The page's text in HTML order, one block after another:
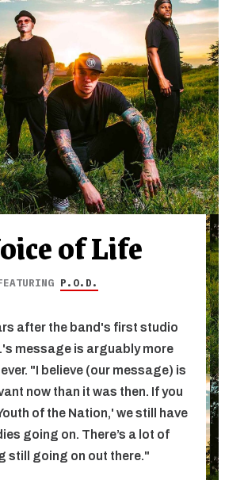
of Life
P.O.D.
after the band's first studio
message is arguably more
"I believe (our message) is
now than it was then. If you
of the Nation,' we still have
going on. There’s a lot of
still going on out there."